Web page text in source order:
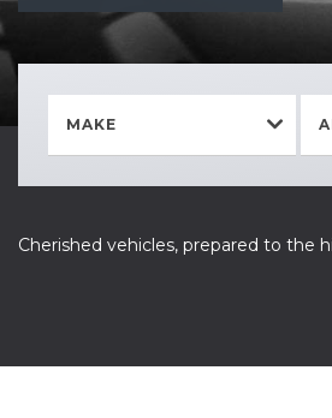
Cherished vehicles, prepared to the
MAKE